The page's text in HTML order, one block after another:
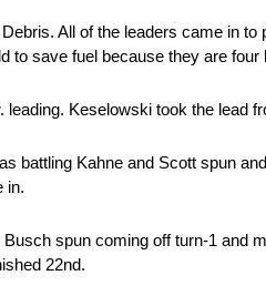
All of the leaders came in
to save fuel because they are
Keselowski took the lead
battling Kahne and Scott spun
in.
spun coming off turn-1 and
22nd.